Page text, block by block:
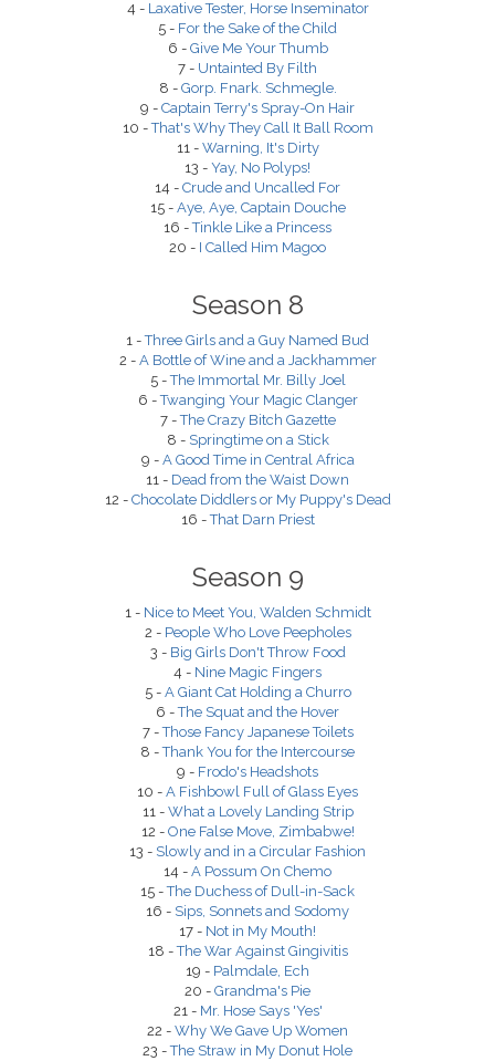
4 - Laxative Tester, Horse Inseminator
5 - For the Sake of the Child
6 - Give Me Your Thumb
7 - Untainted By Filth
8 - Gorp. Fnark. Schmegle.
9 - Captain Terry's Spray-On Hair
10 -That's Why They Call It Ball Room
11 - Warning, It's Dirty
13 - Yay, No Polyps!
14 - Crude and Uncalled For
15 - Aye, Aye, Captain Douche
16 -Tinkle Like a Princess
20 - I Called Him Magoo
Season 8
1 -Three Girls and a Guy Named Bud
2 - A Bottle of Wine and a Jackhammer
5 -The Immortal Mr. Billy Joel
6 -Twanging Your Magic Clanger
7 -The Crazy Bitch Gazette
8 - Springtime on a Stick
9 - A Good Time in Central Africa
11 - Dead from the Waist Down
12 - Chocolate Diddlers or My Puppy's Dead
16 -That Darn Priest
Season 9
1 - Nice to Meet You, Walden Schmidt
2 - People Who Love Peepholes
3 - Big Girls Don't Throw Food
4 - Nine Magic Fingers
5 - A Giant Cat Holding a Churro
6 -The Squat and the Hover
7 -Those Fancy Japanese Toilets
8 -Thank You for the Intercourse
9 - Frodo's Headshots
10 - A Fishbowl Full of Glass Eyes
11 - What a Lovely Landing Strip
12 - One False Move, Zimbabwe!
13 - Slowly and in a Circular Fashion
14 - A Possum On Chemo
15 -The Duchess of Dull-in-Sack
16 - Sips, Sonnets and Sodomy
17 - Not in My Mouth!
18 -The War Against Gingivitis
19 - Palmdale, Ech
20 - Grandma's Pie
21 - Mr. Hose Says 'Yes'
22 - Why We Gave Up Women
23 -The Straw in My Donut Hole